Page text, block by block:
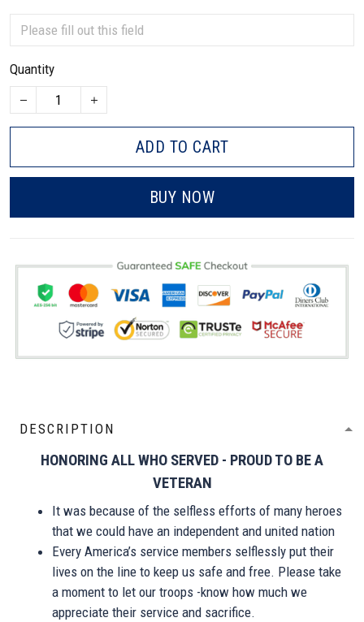
Quantity
ADD TO CART
BUY NOW
DESCRIPTION
HONORING ALL WHO SERVED - PROUD TO BE A
VETERAN
It was because of the selfless efforts of many heroes
that we could have an independent and united nation
Every America’s service members selflessly put their
lives on the line to keep us safe and free. Please take
a moment to let our troops -know how much we
appreciate their service and sacrifice.